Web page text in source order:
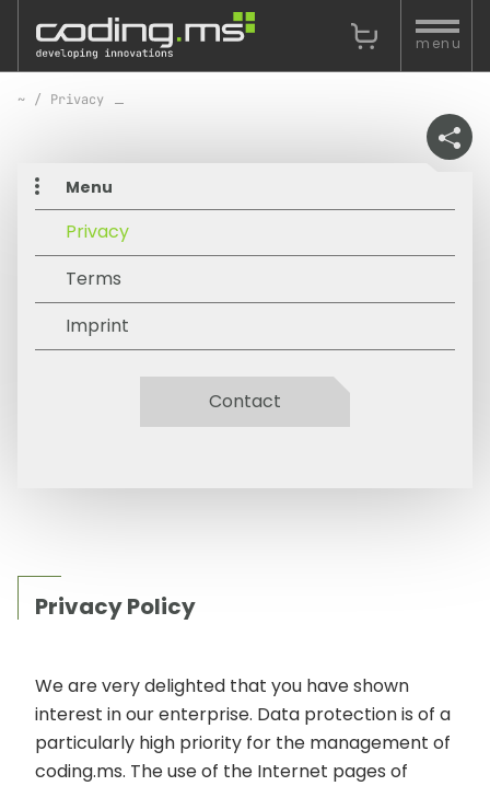
Skip navigation
menu
Privacy
Privacy Policy
We are very delighted that you have shown
interest in our enterprise. Data protection is of a
particularly high priority for the management of
coding.ms. The use of the Internet pages of
Menu
Privacy
Terms
Imprint
Contact